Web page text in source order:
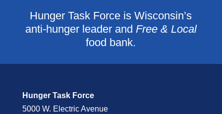
Hunger Task Force is Wisconsin’s
anti-hunger leader and Free & Local
food bank.
Hunger Task Force
5000 W. Electric Avenue